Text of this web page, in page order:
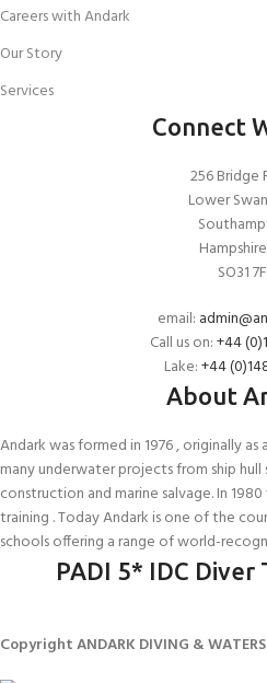
Careers with Andark
Our Story
Services
Connect
256 Bridge
Lower
SO31
email:
Call us on:+44
Lake:+44
About
Andark was formed in 1976 , originally
many underwater projects from ship
construction and marine salvage. In
training . Today Andark is one of the
schools offering a range of world-
PADI 5* IDC
Copyright ANDARK DIVING &